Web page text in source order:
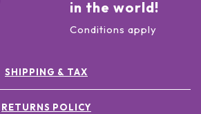
in the world!
Conditions apply
SHIPPING & TAX
RETURNS POLICY